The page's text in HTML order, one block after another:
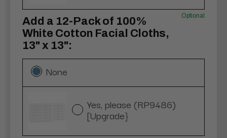
Add a 12-Pack of 100%
White Cotton Facial Cloths,
13" x 13":
Optional
None
Yes, please (RP9486)
[Upgrade}